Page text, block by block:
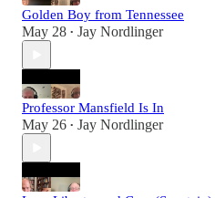
Golden Boy from Tennessee
May 28 • Jay Nordlinger
Professor Mansfield Is In
May 26 • Jay Nordlinger